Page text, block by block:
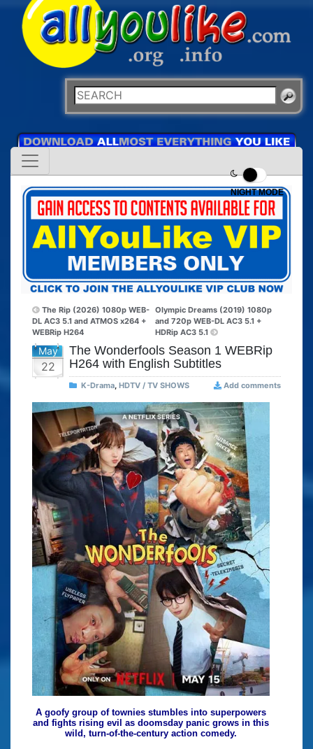
NIGHT MODE
The Rip (2026) 1080p WEB-
DL AC3 5.1 and ATMOS x264 +
WEBRip H264
Olympic Dreams (2019) 1080p
and 720p WEB-DL AC3 5.1 +
HDRip AC3 5.1
May
22
The Wonderfools Season 1 WEBRip
H264 with English Subtitles
K-Drama, HDTV / TV SHOWS Add comments
A goofy group of townies stumbles into superpowers
and fights rising evil as doomsday panic grows in this
wild, turn-of-the-century action comedy.